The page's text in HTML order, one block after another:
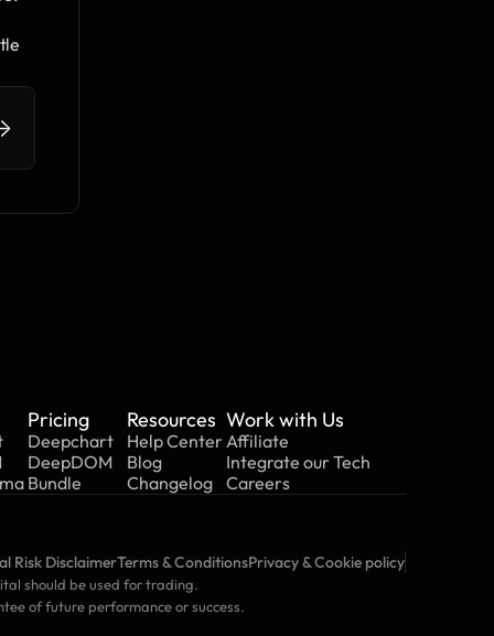
Pricing
Deepchart
DeepDOM
Bundle
Resources
Help Center
Blog
Changelog
Work with Us
Affiliate
Integrate our Tech
Careers
Risk DisclaimerTerms & ConditionsPrivacy & Cookie policy
should be used for trading.
of future performance or success.